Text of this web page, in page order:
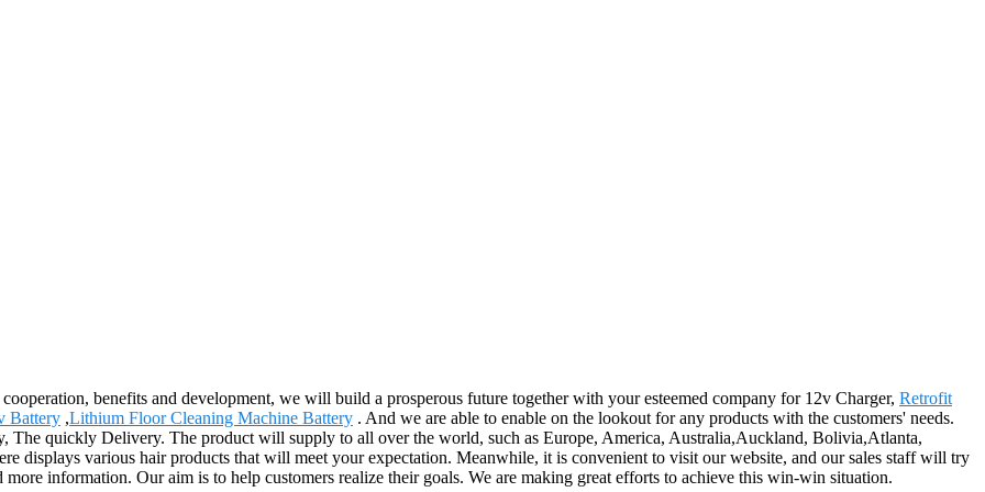
benefits and development, we will build a prosperous future together with your esteemed company for 12v Charger, Retrofit
Battery ,Lithium Floor Cleaning Machine Battery . And we are able to enable on the lookout for any products with the customers' needs.
The quickly Delivery. The product will supply to all over the world, such as Europe, America, Australia,Auckland, Bolivia,Atlanta,
displays various hair products that will meet your expectation. Meanwhile, it is convenient to visit our website, and our sales staff will try
information. Our aim is to help customers realize their goals. We are making great efforts to achieve this win-win situation.